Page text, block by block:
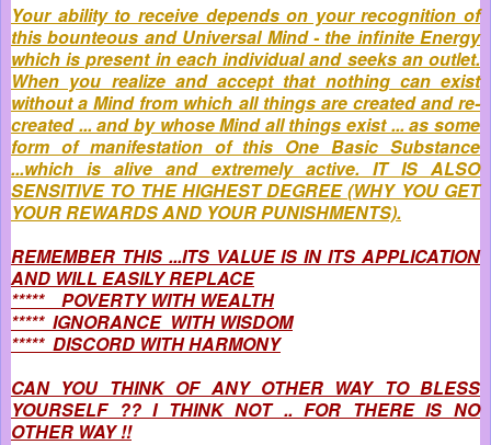
Your ability to receive depends on your recognition of
this bounteous and Universal Mind - the infinite Energy
which is present in each individual and seeks an outlet.
When you realize and accept that nothing can exist
without a Mind from which all things are created and re-
created ... and by whose Mind all things exist ... as some
form of manifestation of this One Basic Substance
...which is alive and extremely active. IT IS ALSO
SENSITIVE TO THE HIGHEST DEGREE (WHY YOU GET
YOUR REWARDS AND YOUR PUNISHMENTS).
REMEMBER THIS ...ITS VALUE IS IN ITS APPLICATION
AND WILL EASILY REPLACE
***** POVERTY WITH WEALTH
***** IGNORANCE WITH WISDOM
***** DISCORD WITH HARMONY
CAN YOU THINK OF ANY OTHER WAY TO BLESS
YOURSELF ?? I THINK NOT .. FOR THERE IS NO
OTHER WAY !!